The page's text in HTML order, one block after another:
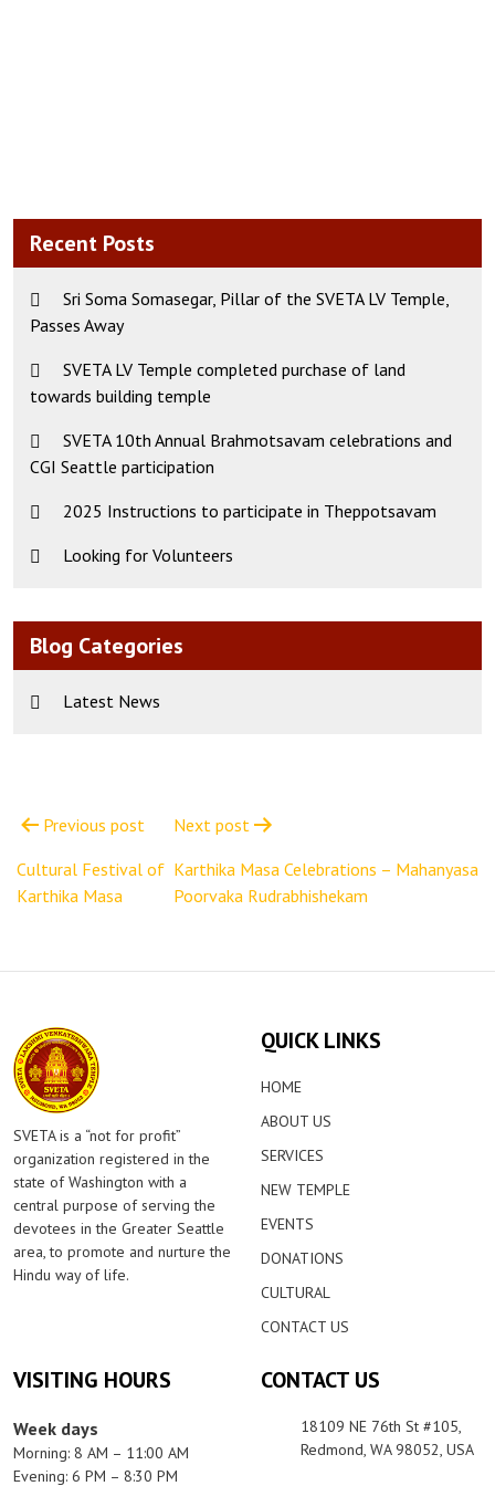
Recent Posts
Sri Soma Somasegar, Pillar of the SVETA LV Temple,
Passes Away
SVETA LV Temple completed purchase of land
towards building temple
SVETA 10th Annual Brahmotsavam celebrations and
CGI Seattle participation
2025 Instructions to participate in Theppotsavam
Looking for Volunteers
Blog Categories
Latest News
navigation
Previous post
Cultural Festival of
Karthika Masa
Next post
Karthika Masa Celebrations – Mahanyasa
Poorvaka Rudrabhishekam
SVETA is a “not for profit”
organization registered in the
state of Washington with a
central purpose of serving the
devotees in the Greater Seattle
area, to promote and nurture the
Hindu way of life.
QUICK LINKS
HOME
ABOUT US
SERVICES
NEW TEMPLE
EVENTS
DONATIONS
CULTURAL
CONTACT US
VISITING HOURS
Week days
Morning: 8 AM – 11:00 AM
Evening: 6 PM – 8:30 PM
CONTACT US
18109 NE 76th St #105,
Redmond, WA 98052, USA